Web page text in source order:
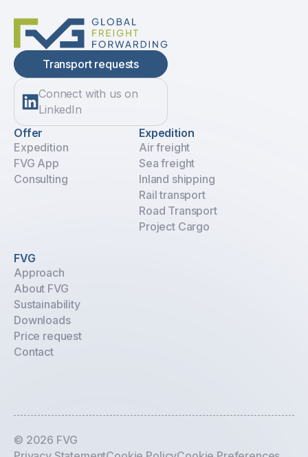
Transport requests
Connect with us on
LinkedIn
Offer
Expedition
FVG App
Consulting
Expedition
Air freight
Sea freight
Inland shipping
Rail transport
Road Transport
Project Cargo
FVG
Approach
About FVG
Sustainability
Downloads
Price request
Contact
© 2026 FVG